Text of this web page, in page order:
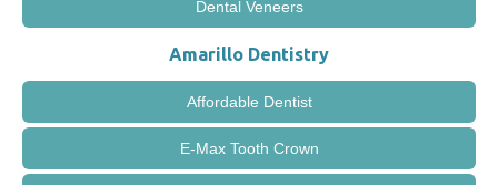
Dental Veneers
Amarillo Dentistry
Affordable Dentist
E-Max Tooth Crown